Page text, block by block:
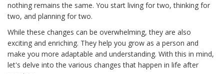
nothing remains the same. You start living for two, thinking for
two, and planning for two.
While these changes can be overwhelming, they are also
exciting and enriching. They help you grow as a person and
make you more adaptable and understanding. With this in mind,
let's delve into the various changes that happen in life after